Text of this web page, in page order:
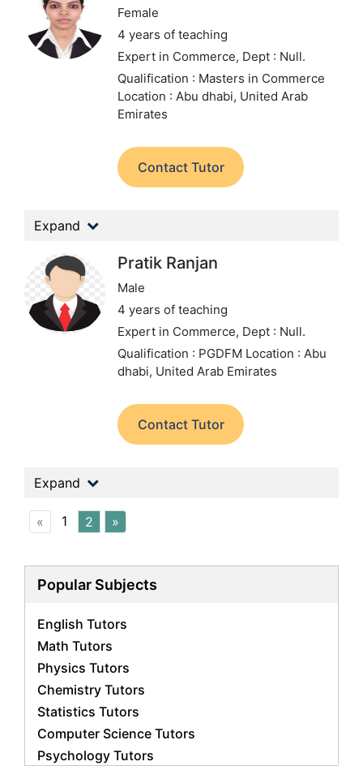
Female
4 years of teaching
Expert in Commerce, Dept : Null.
Qualification : Masters in Commerce
Location : Abu dhabi, United Arab
Emirates
Contact Tutor
Expand
Pratik Ranjan
Male
4 years of teaching
Expert in Commerce, Dept : Null.
Qualification : PGDFM Location : Abu
dhabi, United Arab Emirates
Contact Tutor
Expand
« 1 2 »
Popular Subjects
English Tutors
Math Tutors
Physics Tutors
Chemistry Tutors
Statistics Tutors
Computer Science Tutors
Psychology Tutors